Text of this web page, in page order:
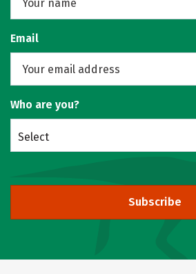
Email
Who are you?
Select
Subscribe